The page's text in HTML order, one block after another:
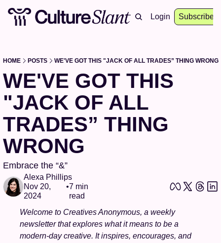
About Archive Resources Events
Login Subscribe
HOME POSTS WE'VE GOT THIS "JACK OF ALL TRADES” THING WRONG
WE'VE GOT THIS
"JACK OF ALL
TRADES” THING
WRONG
Embrace the “&”
Alexa Phillips
Nov 20,
2024
•7 min
read
Welcome to Creatives Anonymous, a weekly
newsletter that explores what it means to be a
modern-day creative. It inspires, encourages, and